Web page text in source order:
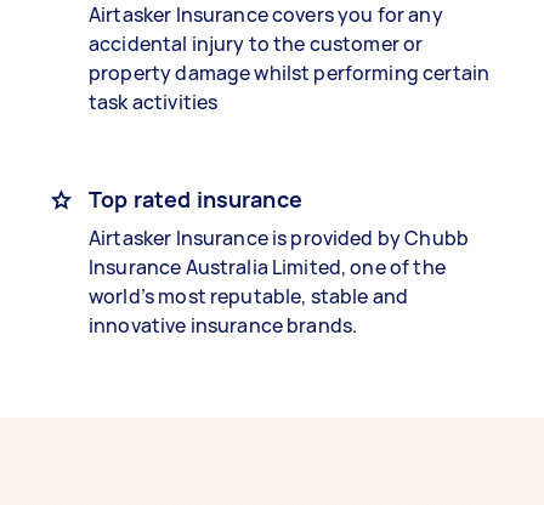
Airtasker Insurance covers you for any
accidental injury to the customer or
property damage whilst performing certain
task activities
Top rated insurance
Airtasker Insurance is provided by Chubb
Insurance Australia Limited, one of the
world’s most reputable, stable and
innovative insurance brands.